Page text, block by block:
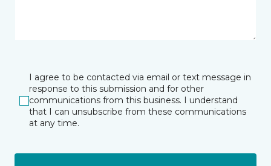
I agree to be contacted via email or text message in
response to this submission and for other
communications from this business. I understand
that I can unsubscribe from these communications
at any time.